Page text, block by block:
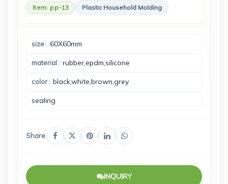
Item: pp-13 Plastic Household Molding
size 60X60mm
material rubber,epdm,silicone
color black,white,brown,grey
sealing
Share
INQUIRY